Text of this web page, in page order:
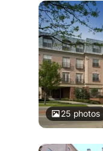
25 photos